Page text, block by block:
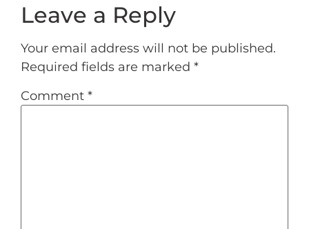
Leave a Reply
Your email address will not be published.
Required fields are marked *
Comment *